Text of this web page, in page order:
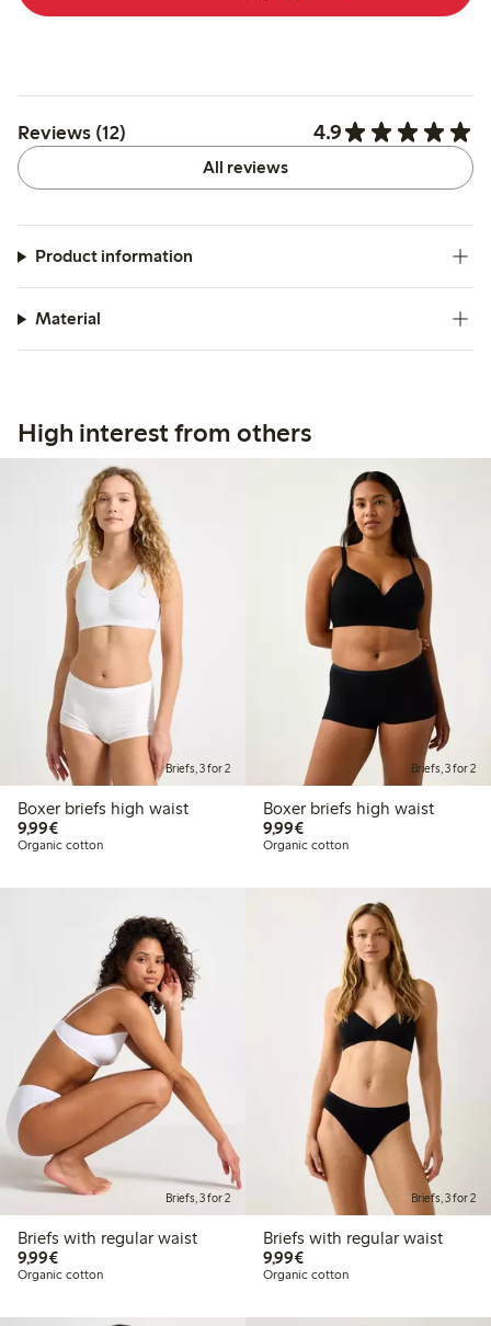
Reviews (12) 4.9
All reviews
Product information
Material
High interest from others
Briefs, 3 for 2
Boxer briefs high waist
9,99€€9.99
Organic cotton
Briefs, 3 for 2
Boxer briefs high waist
9,99€€9.99
Organic cotton
Briefs, 3 for 2
Briefs with regular waist
9,99€€9.99
Organic cotton
Briefs, 3 for 2
Briefs with regular waist
9,99€€9.99
Organic cotton